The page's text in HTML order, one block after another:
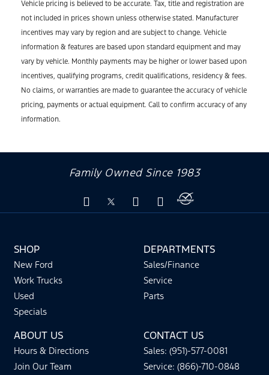
Vehicle pricing is believed to be accurate. Tax, title and registration are
not included in prices shown unless otherwise stated. Manufacturer
incentives may vary by region and are subject to change. Vehicle
information & features are based upon standard equipment and may
vary by vehicle. Monthly payments may be higher or lower based upon
incentives, qualifying programs, credit qualifications, residency & fees.
No claims, or warranties are made to guarantee the accuracy of vehicle
pricing, payments or actual equipment. Call to confirm accuracy of any
information.
Family Owned Since 1983
SHOP
New Ford
Work Trucks
Used
Specials
DEPARTMENTS
Sales/Finance
Service
Parts
ABOUT US
Hours & Directions
Join Our Team
CONTACT US
Sales: (951)-577-0081
Service: (866)-710-0848